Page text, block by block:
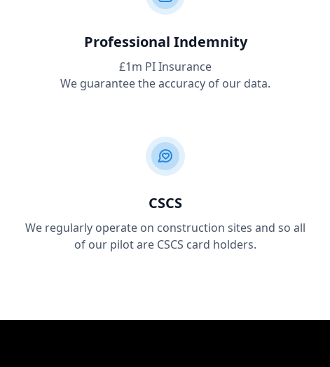
Professional Indemnity
£1m PI Insurance
We guarantee the accuracy of our data.
CSCS
We regularly operate on construction sites and so all
of our pilot are CSCS card holders.